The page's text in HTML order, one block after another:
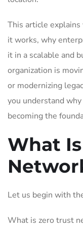
This article
it works, why
it in a scalable and
organization is
or modernizing
you understand
becoming the
What
Let us begin with
What is zero trust